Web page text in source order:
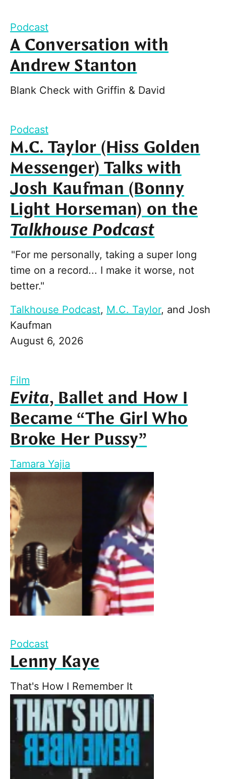
Podcast
A Conversation with
Andrew Stanton
Blank Check with Griffin & David
Podcast
M.C. Taylor (Hiss Golden
Messenger) Talks with
Josh Kaufman (Bonny
Light Horseman) on the
Talkhouse Podcast
"For me personally, taking a super long
time on a record... I make it worse, not
better."
Talkhouse Podcast, M.C. Taylor, and Josh
Kaufman
August 6, 2026
Film
Evita, Ballet and How I
Became “The Girl Who
Broke Her Pussy”
Tamara Yajia
Podcast
Lenny Kaye
That's How I Remember It